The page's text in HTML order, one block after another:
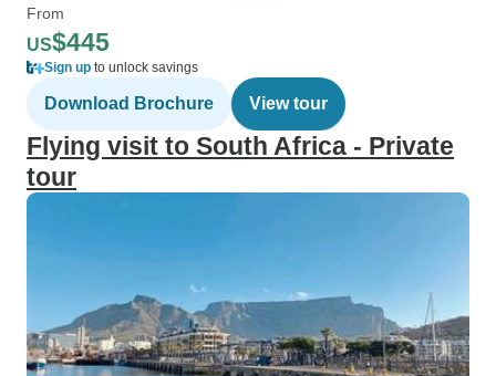
From
US$445
Sign up to unlock savings
Download Brochure View tour
Flying visit to South Africa - Private
tour